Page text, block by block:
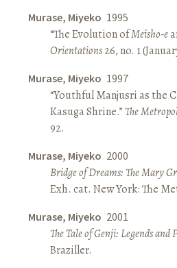
Murase, Miyeko 1995
“The Evolution ofMeisho-e
Orientations26, no. 1
Murase, Miyeko 1997
“Youthful Manjusri as the
Kasuga Shrine.”The
92.
Murase, Miyeko 2000
Bridge of Dreams: The Mary
Exh. cat. New York: The
Murase, Miyeko 2001
The Tale of Genji: Legends and
Braziller.